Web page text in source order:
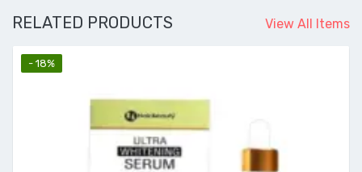
View All Items
RELATED PRODUCTS
- 18%